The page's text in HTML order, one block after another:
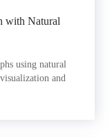
with Natural
using natural
and